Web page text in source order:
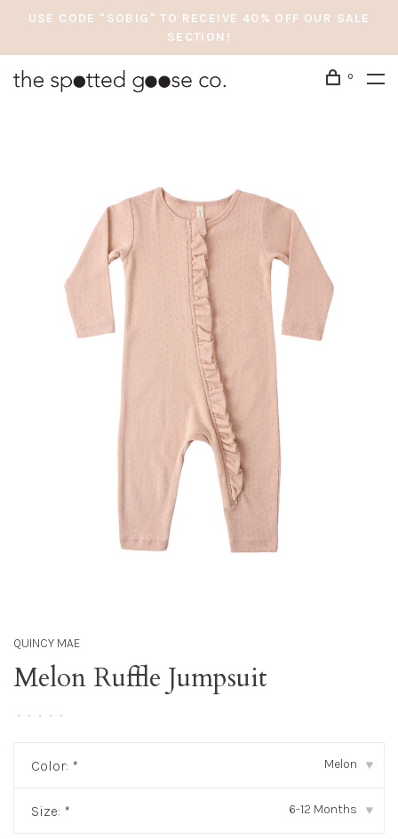
USE CODE "SOBIG" TO RECEIVE 40% OFF OUR SALE
SECTION!
0
QUINCY MAE
Melon Ruffle Jumpsuit
• • • • •
Color: * Melon ▾
Size: * 6-12 Months ▾